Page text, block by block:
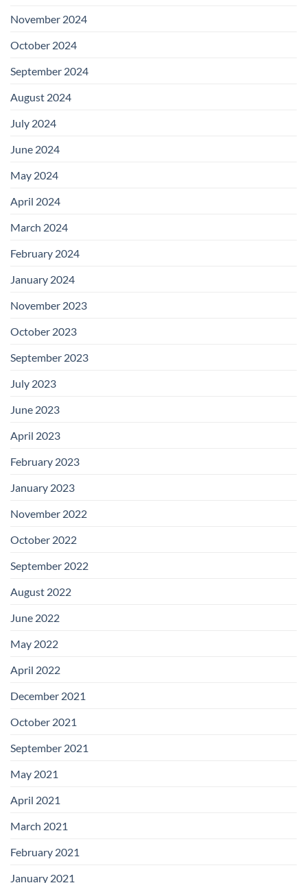
November 2024
October 2024
September 2024
August 2024
July 2024
June 2024
May 2024
April 2024
March 2024
February 2024
January 2024
November 2023
October 2023
September 2023
July 2023
June 2023
April 2023
February 2023
January 2023
November 2022
October 2022
September 2022
August 2022
June 2022
May 2022
April 2022
December 2021
October 2021
September 2021
May 2021
April 2021
March 2021
February 2021
January 2021